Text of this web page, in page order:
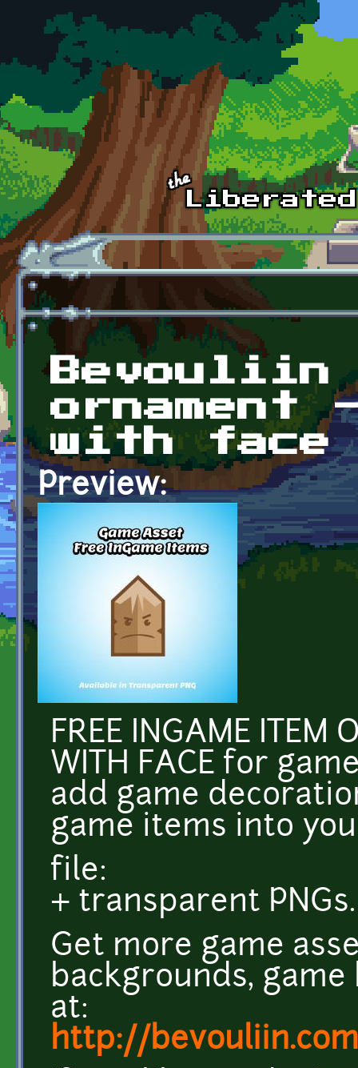
Skip to main content
Bevouliin
ornament
with face
Preview:
FREE INGAME ITEM
WITH FACE for
add game
game items into
file:
+ transparent PNGs.
Get more game
backgrounds,
at:
http://bevouliin.com